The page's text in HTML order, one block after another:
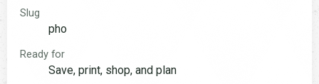
Slug
pho
Ready for
Save, print, shop, and plan